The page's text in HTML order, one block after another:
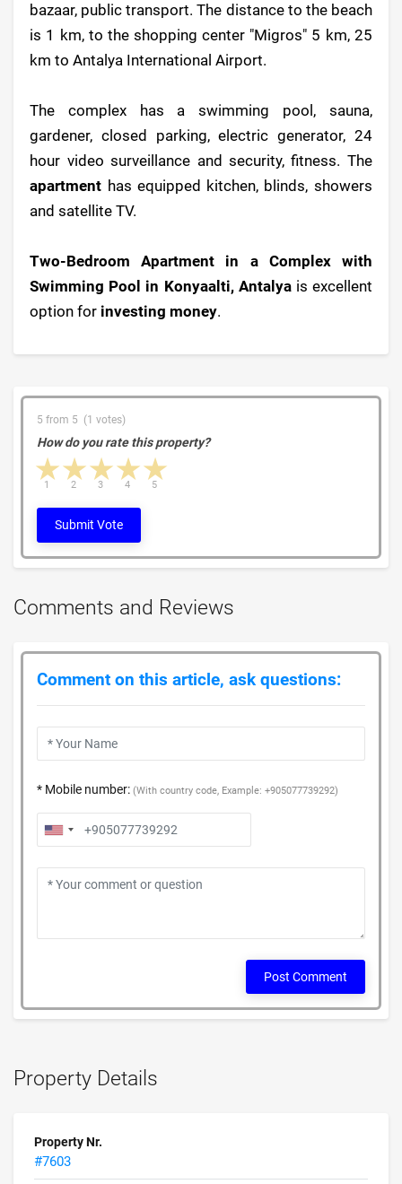
Property Details
Property Nr.
#7603
bazaar, public transport. The distance to the beach
is 1 km, to the shopping center "Migros" 5 km, 25
km to Antalya International Airport.
The complex has a swimming pool, sauna,
gardener, closed parking, electric generator, 24
hour video surveillance and security, fitness. The
apartment has equipped kitchen, blinds, showers
and satellite TV.
Two-Bedroom Apartment in a Complex with
Swimming Pool in Konyaalti, Antalyais excellent
option for investing money.
5 from 5 (1 votes)
How do you rate this property?
4 stars
3 stars
2 stars
1 star 5
4
3
2
1
Submit Vote
Comments and Reviews
Comment on this article, ask questions:
* Mobile number: (With country code, Example: +905077739292)
Post Comment